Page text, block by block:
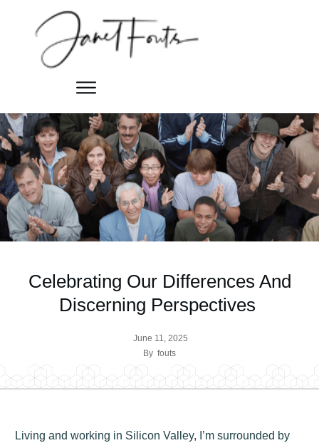
Celebrating Our Differences And
Discerning Perspectives
June 11, 2025
By fouts
Living and working in Silicon Valley, I’m surrounded by